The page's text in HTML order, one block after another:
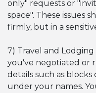
only" requests or
space". These issues
firmly, but in a
7) Travel and Lodging
you've negotiated or
details such as
under your names.